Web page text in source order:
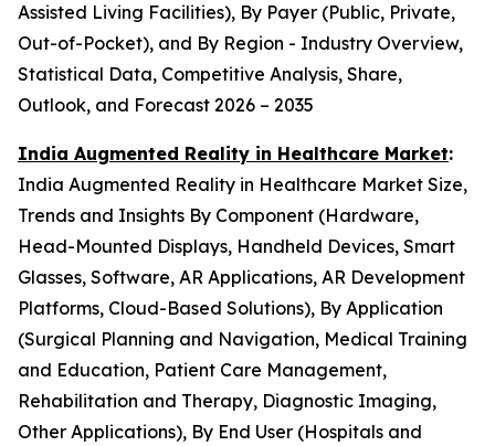
Assisted Living Facilities), By Payer (Public, Private,
Out-of-Pocket), and By Region - Industry Overview,
Statistical Data, Competitive Analysis, Share,
Outlook, and Forecast 2026 – 2035
India Augmented Reality in Healthcare Market:
India Augmented Reality in Healthcare Market Size,
Trends and Insights By Component (Hardware,
Head-Mounted Displays, Handheld Devices, Smart
Glasses, Software, AR Applications, AR Development
Platforms, Cloud-Based Solutions), By Application
(Surgical Planning and Navigation, Medical Training
and Education, Patient Care Management,
Rehabilitation and Therapy, Diagnostic Imaging,
Other Applications), By End User (Hospitals and